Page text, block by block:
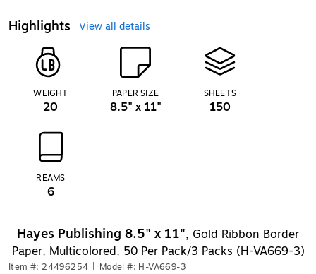
Highlights View all details
WEIGHT
20
PAPER SIZE
8.5" x 11"
SHEETS
150
REAMS
6
Hayes Publishing 8.5" x 11", Gold Ribbon Border
Paper, Multicolored, 50 Per Pack/3 Packs (H-VA669-3)
Item #: 24496254 Model #: H-VA669-3